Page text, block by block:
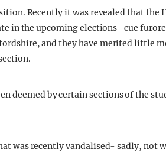
Recently it was revealed that the
in the upcoming elections- cue
and they have merited little
deemed by certain sections of the
was recently vandalised- sadly, not